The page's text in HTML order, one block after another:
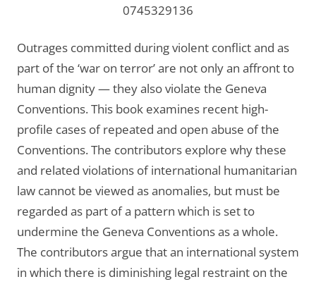
0745329136
Outrages committed during violent conflict and as
part of the ‘war on terror’ are not only an affront to
human dignity — they also violate the Geneva
Conventions. This book examines recent high-
profile cases of repeated and open abuse of the
Conventions. The contributors explore why these
and related violations of international humanitarian
law cannot be viewed as anomalies, but must be
regarded as part of a pattern which is set to
undermine the Geneva Conventions as a whole.
The contributors argue that an international system
in which there is diminishing legal restraint on the